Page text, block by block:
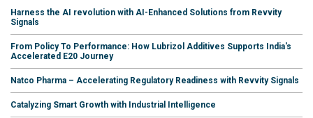
Harness the AI revolution with AI-Enhanced Solutions from Revvity
Signals
From Policy To Performance: How Lubrizol Additives Supports India's
Accelerated E20 Journey
Natco Pharma – Accelerating Regulatory Readiness with Revvity Signals
Catalyzing Smart Growth with Industrial Intelligence